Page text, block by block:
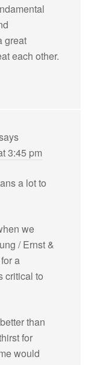
great
each other.
3:45 pm
a lot to
we
/ Ernst &
a
critical to
than
for
would